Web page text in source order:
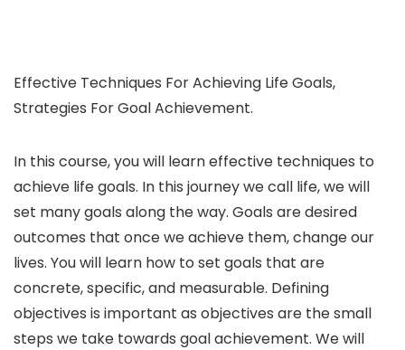
Effective Techniques For Achieving Life Goals,
Strategies For Goal Achievement.
In this course, you will learn effective techniques to
achieve life goals. In this journey we call life, we will
set many goals along the way. Goals are desired
outcomes that once we achieve them, change our
lives. You will learn how to set goals that are
concrete, specific, and measurable. Defining
objectives is important as objectives are the small
steps we take towards goal achievement. We will